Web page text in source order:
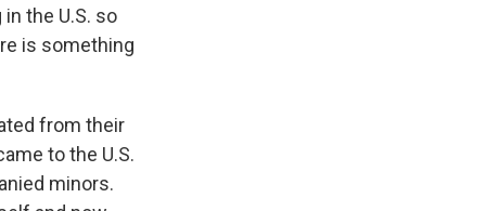
the U.S. so
is something
from their
to the U.S.
minors.